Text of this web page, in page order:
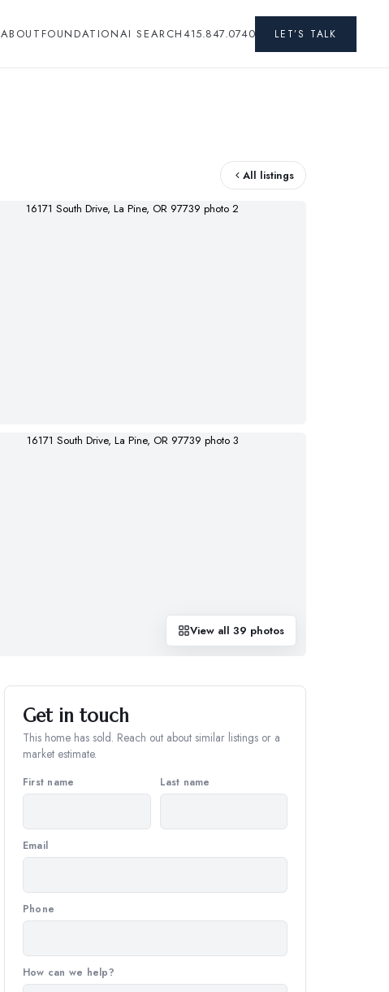
ABOUT FOUNDATIONAI SEARCH415.847.0740 LET’S TALK
All listings
View all 39 photos
Get in touch
This home has sold. Reach out about similar listings or a
market estimate.
First name Last name
Email
Phone
How can we help?